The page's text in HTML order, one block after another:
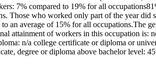
7% compared to 19% for all
Those who worked only part of the year
an average of 15% for all
attainment of workers in this occupation
n/a college certificate or diploma or
degree or diploma above bachelor level: